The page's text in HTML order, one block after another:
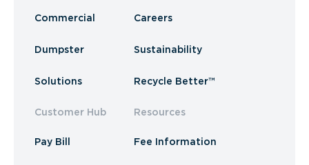
Commercial
Dumpster
Solutions
Customer Hub
Pay Bill
Careers
Sustainability
Recycle Better™
Resources
Fee Information